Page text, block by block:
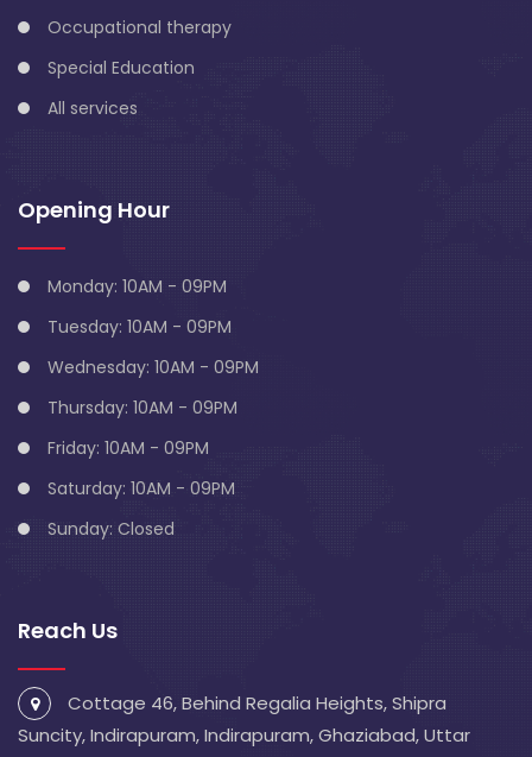
Occupational therapy
Special Education
All services
Opening Hour
Monday: 10AM - 09PM
Tuesday: 10AM - 09PM
Wednesday: 10AM - 09PM
Thursday: 10AM - 09PM
Friday: 10AM - 09PM
Saturday: 10AM - 09PM
Sunday: Closed
Reach Us
Cottage 46, Behind Regalia Heights, Shipra
Suncity, Indirapuram, Indirapuram, Ghaziabad, Uttar